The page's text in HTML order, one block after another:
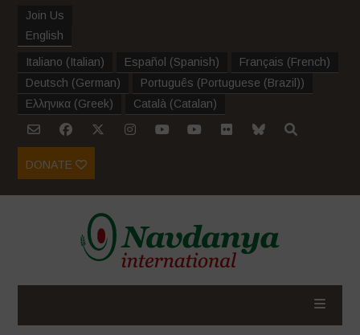
Join Us
English
Italiano (Italian) Español (Spanish) Français (French)
Deutsch (German) Português (Portuguese (Brazil))
Ελληνικα (Greek) Català (Catalan)
DONATE